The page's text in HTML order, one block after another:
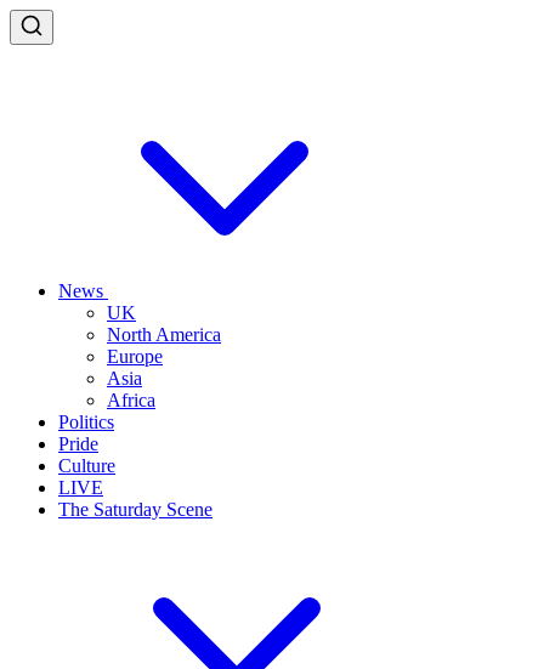
News
UK
North America
Europe
Asia
Africa
Politics
Pride
Culture
LIVE
The Saturday Scene